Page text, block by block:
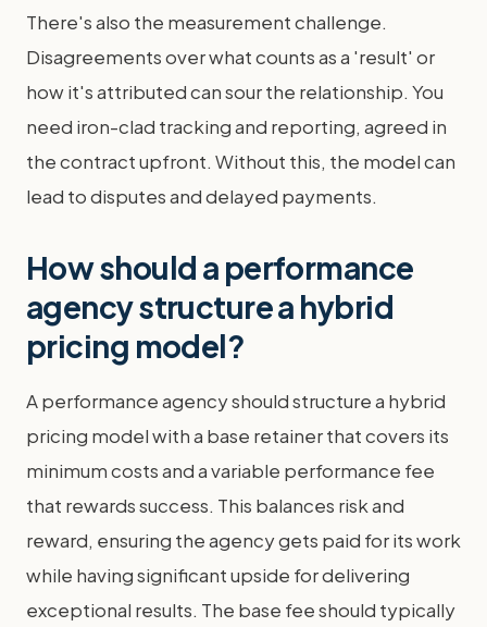
There's also the measurement challenge.
Disagreements over what counts as a 'result' or
how it's attributed can sour the relationship. You
need iron-clad tracking and reporting, agreed in
the contract upfront. Without this, the model can
lead to disputes and delayed payments.
How should a performance
agency structure a hybrid
pricing model?
A performance agency should structure a hybrid
pricing model with a base retainer that covers its
minimum costs and a variable performance fee
that rewards success. This balances risk and
reward, ensuring the agency gets paid for its work
while having significant upside for delivering
exceptional results. The base fee should typically